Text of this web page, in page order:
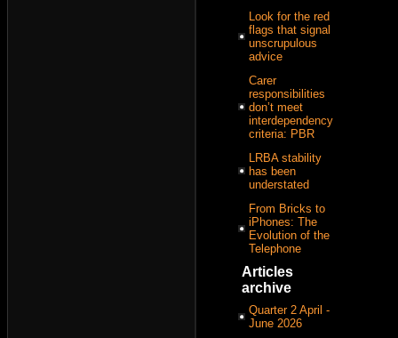
Look for the red
flags that signal
unscrupulous
advice
Carer
responsibilities
don’t meet
interdependency
criteria: PBR
LRBA stability
has been
understated
From Bricks to
iPhones: The
Evolution of the
Telephone
Articles
archive
Quarter 2 April -
June 2026